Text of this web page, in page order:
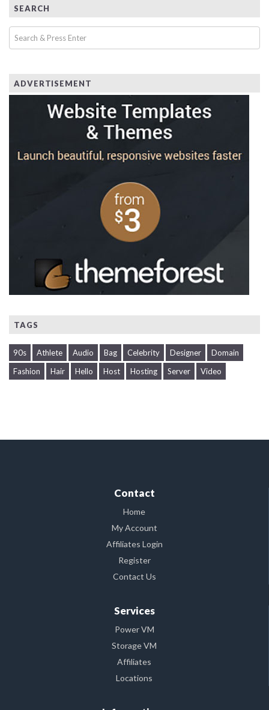
SEARCH
ADVERTISEMENT
TAGS
90s Athlete Audio Bag Celebrity Designer
Domain
Fashion
Hair Hello Host Hosting Server Video
Contact
Home
My Account
Affiliates Login
Register
Contact Us
Services
Power VM
Storage VM
Affiliates
Locations